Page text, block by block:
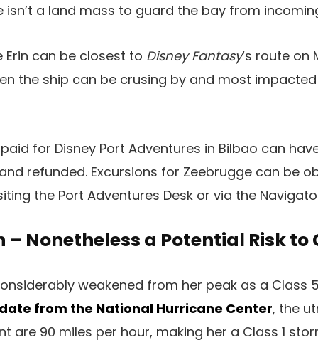
isn’t a land mass to guard the bay from
Erin can be closest to Disney Fantasy‘s route on
the ship can be crusing by and most
for Disney Port Adventures in Bilbao can
refunded. Excursions for Zeebrugge can be
the Port Adventures Desk or via the
– Nonetheless a Potential Risk to
weakened from her peak as a Class
from the National Hurricane Center, the
are 90 miles per hour, making her a Class 1